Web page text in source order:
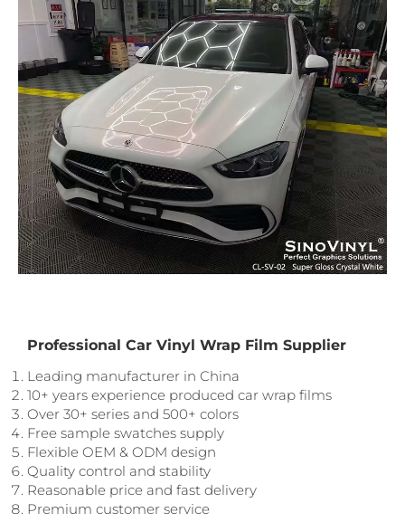
Professional Car Vinyl Wrap Film Supplier
Leading manufacturer in China
10+ years experience produced car wrap films
Over 30+ series and 500+ colors
Free sample swatches supply
Flexible OEM & ODM design
Quality control and stability
Reasonable price and fast delivery
Premium customer service